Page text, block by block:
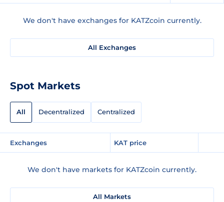
We don't have exchanges for KATZcoin currently.
All Exchanges
Spot Markets
All Decentralized Centralized
Exchanges KAT price
We don't have markets for KATZcoin currently.
All Markets